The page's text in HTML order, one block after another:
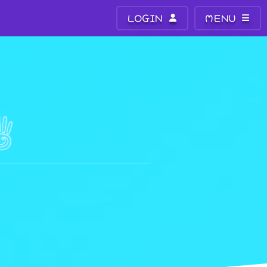
LOGIN MENU